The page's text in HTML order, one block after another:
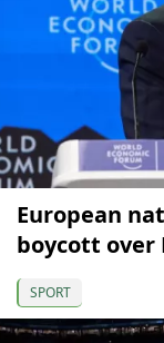
European
boycott over
SPORT